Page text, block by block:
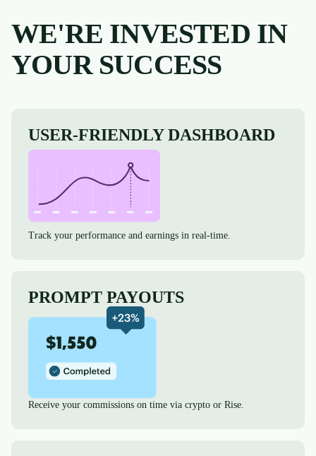
WE'RE INVESTED IN
YOUR SUCCESS
USER-FRIENDLY DASHBOARD
Track your performance and earnings in real-time.
PROMPT PAYOUTS
Receive your commissions on time via crypto or Rise.